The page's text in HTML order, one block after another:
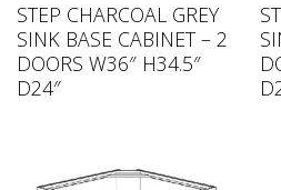
STEP CHARCOAL GREY
SINK BASE CABINET – 2
DOORS W36″ H34.5″
D24″